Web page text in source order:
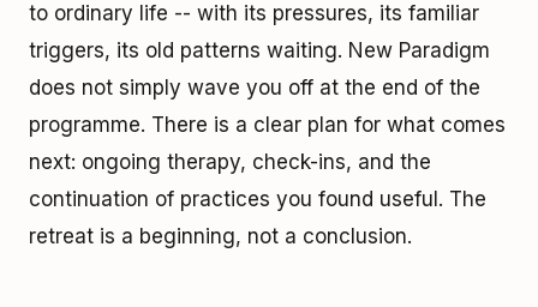
to ordinary life -- with its pressures, its familiar
triggers, its old patterns waiting. New Paradigm
does not simply wave you off at the end of the
programme. There is a clear plan for what comes
next: ongoing therapy, check-ins, and the
continuation of practices you found useful. The
retreat is a beginning, not a conclusion.